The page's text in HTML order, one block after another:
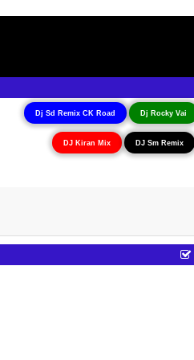
Dj Sd Remix CK Road Dj Rocky Vai
DJ Kiran Mix DJ Sm Remix